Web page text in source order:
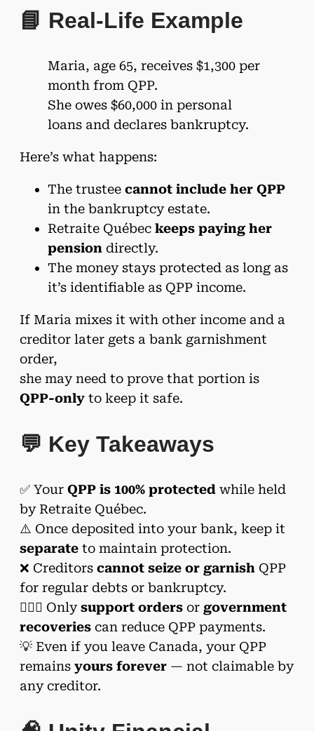
📘 Real-Life Example
Maria, age 65, receives $1,300 per
month from QPP.
She owes $60,000 in personal
loans and declares bankruptcy.
Here’s what happens:
The trustee cannot include her QPP
in the bankruptcy estate.
Retraite Québec keeps paying her
pension directly.
The money stays protected as long as
it’s identifiable as QPP income.
If Maria mixes it with other income and a
creditor later gets a bank garnishment
order,
she may need to prove that portion is
QPP-only to keep it safe.
💬 Key Takeaways
✅ Your QPP is 100% protected while held
by Retraite Québec.
⚠️ Once deposited into your bank, keep it
separate to maintain protection.
❌ Creditors cannot seize or garnish QPP
for regular debts or bankruptcy.
👨‍👩‍⚖️ Onlysupport orders or government
recoveries can reduce QPP payments.
💡 Even if you leave Canada, your QPP
remains yours forever — not claimable by
any creditor.